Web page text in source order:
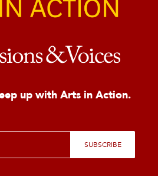
up with Arts in Action.
SUBSCRIBE